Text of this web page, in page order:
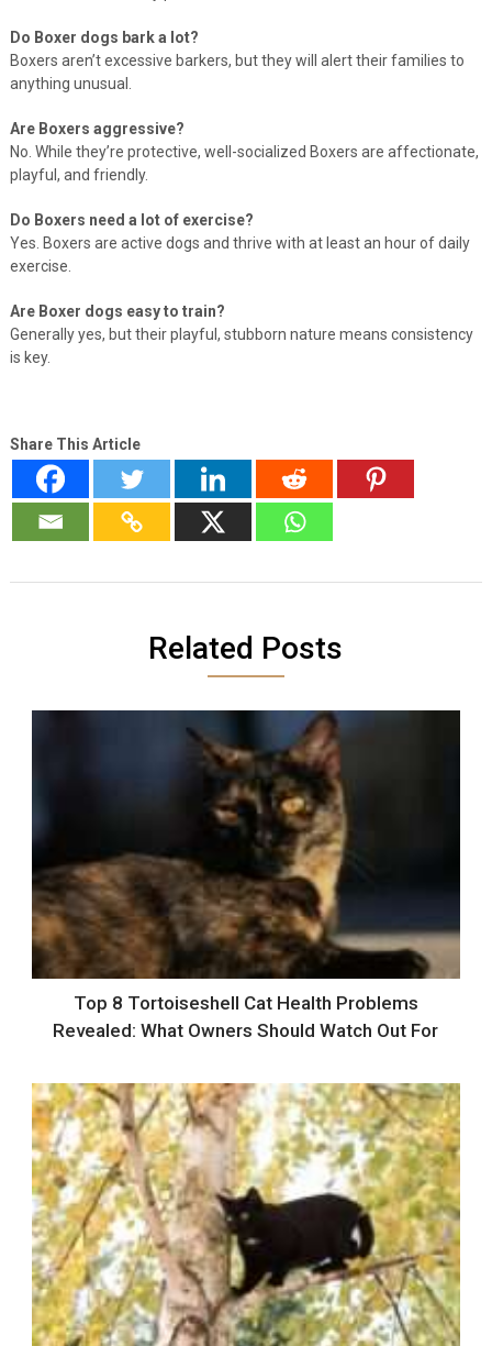
Do Boxer dogs bark a lot?
Boxers aren’t excessive barkers, but they will alert their families to
anything unusual.
Are Boxers aggressive?
No. While they’re protective, well-socialized Boxers are affectionate,
playful, and friendly.
Do Boxers need a lot of exercise?
Yes. Boxers are active dogs and thrive with at least an hour of daily
exercise.
Are Boxer dogs easy to train?
Generally yes, but their playful, stubborn nature means consistency
is key.
Share This Article
Related Posts
Top 8 Tortoiseshell Cat Health Problems
Revealed: What Owners Should Watch Out For